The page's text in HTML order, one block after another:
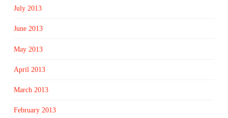
July 2013
June 2013
May 2013
April 2013
March 2013
February 2013